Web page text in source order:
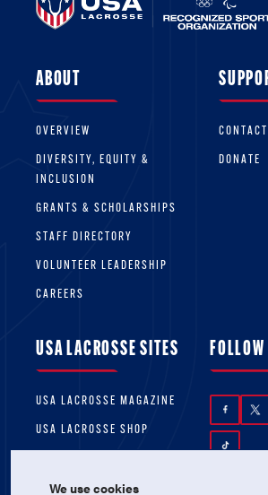
ABOUT
OVERVIEW
DIVERSITY, EQUITY &
INCLUSION
GRANTS & SCHOLARSHIPS
STAFF DIRECTORY
VOLUNTEER LEADERSHIP
CAREERS
DONATE
USA LACROSSE SITES
USA LACROSSE MAGAZINE
USA LACROSSE SHOP
We use cookies